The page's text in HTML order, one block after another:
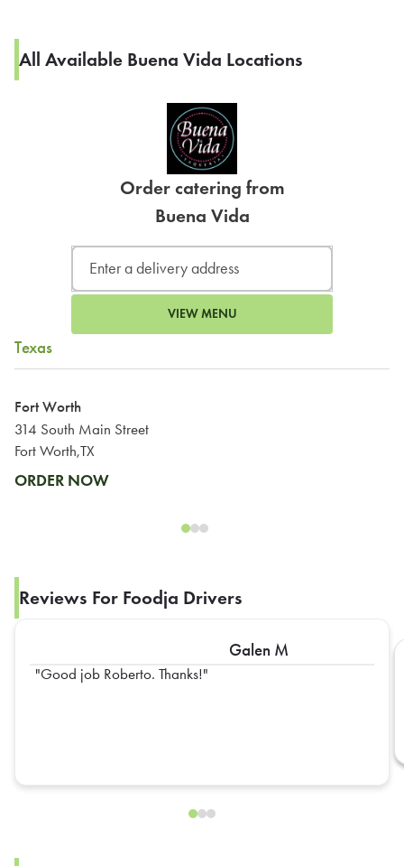
All Available Buena Vida Locations
Order catering from
Buena Vida
VIEW MENU
Texas
Fort Worth
314 South Main Street
Fort Worth,TX
ORDER NOW
Reviews For Foodja Drivers
Galen M
Good job Roberto. Thanks!